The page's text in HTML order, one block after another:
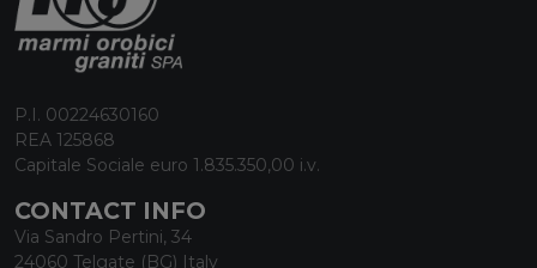
P.I. 00224630160
REA 125868
Capitale Sociale euro 1.835.350,00 i.v.
CONTACT INFO
Via Sandro Pertini, 34
24060 Telgate (BG) Italy